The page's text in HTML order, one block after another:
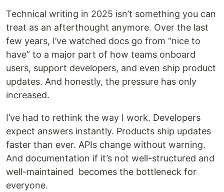
Technical writing in 2025 isn’t something you can
treat as an afterthought anymore. Over the last
few years, I’ve watched docs go from “nice to
have” to a major part of how teams onboard
users, support developers, and even ship product
updates. And honestly, the pressure has only
increased.
I’ve had to rethink the way I work. Developers
expect answers instantly. Products ship updates
faster than ever. APIs change without warning.
And documentation if it’s not well-structured and
well-maintained becomes the bottleneck for
everyone.